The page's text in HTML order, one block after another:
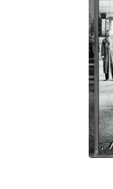
A
T
U
R
E
D